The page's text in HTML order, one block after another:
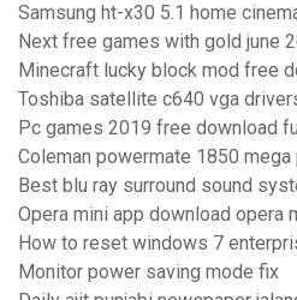
Samsung ht-x30 5.1 home
Next free games with gold june
Minecraft lucky block mod free
Toshiba satellite c640 vga
Pc games 2019 free download
Coleman powermate 1850 mega
Best blu ray surround sound
Opera mini app download opera
How to reset windows 7
Monitor power saving mode fix